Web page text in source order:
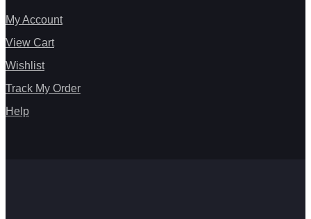
My Account
View Cart
Wishlist
Track My Order
Help